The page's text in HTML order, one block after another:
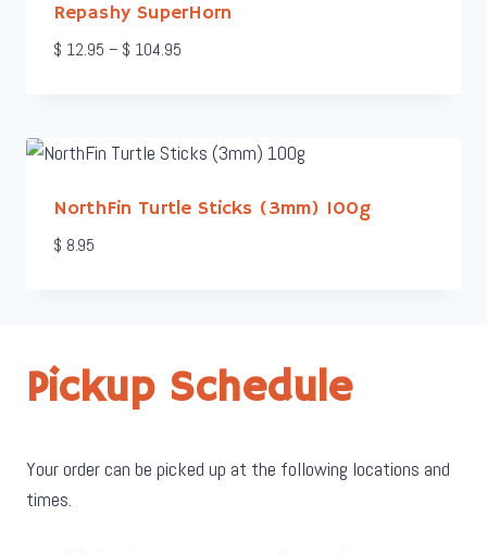
Repashy SuperHorn
$ 12.95 – $ 104.95
$ 104.95
NorthFin Turtle Sticks (3mm) 100g
$ 8.95
Pickup Schedule
Your order can be picked up at the following locations and
times.